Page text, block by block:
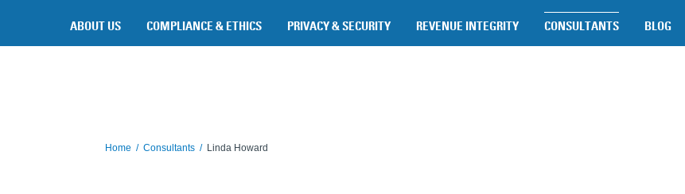
ABOUT US COMPLIANCE & ETHICS PRIVACY & SECURITY REVENUE INTEGRITY CONSULTANTS BLOG
Home Consultants Linda Howard